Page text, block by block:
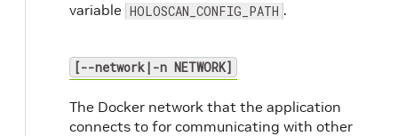
variable HOLOSCAN_CONFIG_PATH .
[--network|-n NETWORK]
The Docker network that the application
connects to for communicating with other